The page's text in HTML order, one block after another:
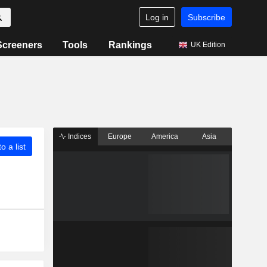
Log in Subscribe
Tools Rankings UK Edition
a list
Indices Europe America Asia